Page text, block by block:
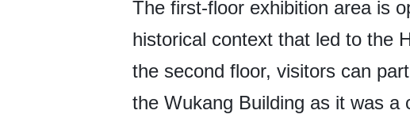
The first-floor exhibition area is
historical context that led to the
the second floor, visitors can
the Wukang Building as it was